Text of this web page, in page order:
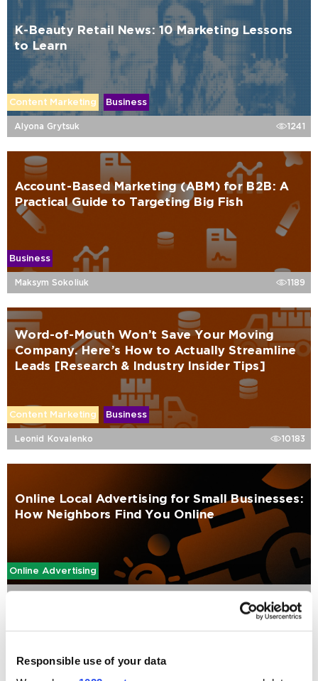
Responsible use of your data
K-Beauty Retail News: 10 Marketing Lessons
to Learn
Content Marketing Business
Alyona Grytsuk 1241
Account-Based Marketing (ABM) for B2B: A
Practical Guide to Targeting Big Fish
Business
Maksym Sokoliuk 1189
Word-of-Mouth Won’t Save Your Moving
Company. Here’s How to Actually Streamline
Leads [Research & Industry Insider Tips]
Content Marketing Business
Leonid Kovalenko 10183
Online Local Advertising for Small Businesses:
How Neighbors Find You Online
Online Advertising
SEO for SaaS: The Ultimate Step-by-Step
Playbook for 2026